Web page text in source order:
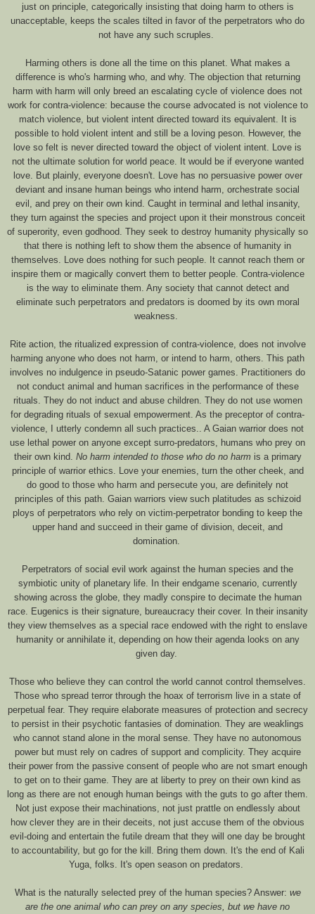
just on principle, categorically insisting that doing harm to others is
unacceptable, keeps the scales tilted in favor of the perpetrators who do
not have any such scruples.
Harming others is done all the time on this planet. What makes a
difference is who's harming who, and why. The objection that returning
harm with harm will only breed an escalating cycle of violence does not
work for contra-violence: because the course advocated is not violence to
match violence, but violent intent directed toward its equivalent. It is
possible to hold violent intent and still be a loving peson. However, the
love so felt is never directed toward the object of violent intent. Love is
not the ultimate solution for world peace. It would be if everyone wanted
love. But plainly, everyone doesn't. Love has no persuasive power over
deviant and insane human beings who intend harm, orchestrate social
evil, and prey on their own kind. Caught in terminal and lethal insanity,
they turn against the species and project upon it their monstrous conceit
of superority, even godhood. They seek to destroy humanity physically so
that there is nothing left to show them the absence of humanity in
themselves. Love does nothing for such people. It cannot reach them or
inspire them or magically convert them to better people. Contra-violence
is the way to eliminate them. Any society that cannot detect and
eliminate such perpetrators and predators is doomed by its own moral
weakness.
Rite action, the ritualized expression of contra-violence, does not involve
harming anyone who does not harm, or intend to harm, others. This path
involves no indulgence in pseudo-Satanic power games. Practitioners do
not conduct animal and human sacrifices in the performance of these
rituals. They do not induct and abuse children. They do not use women
for degrading rituals of sexual empowerment. As the preceptor of contra-
violence, I utterly condemn all such practices.. A Gaian warrior does not
use lethal power on anyone except surro-predators, humans who prey on
their own kind. No harm intended to those who do no harmis a primary
principle of warrior ethics. Love your enemies, turn the other cheek, and
do good to those who harm and persecute you, are definitely not
principles of this path. Gaian warriors view such platitudes as schizoid
ploys of perpetrators who rely on victim-perpetrator bonding to keep the
upper hand and succeed in their game of division, deceit, and
domination.
Perpetrators of social evil work against the human species and the
symbiotic unity of planetary life. In their endgame scenario, currently
showing across the globe, they madly conspire to decimate the human
race. Eugenics is their signature, bureaucracy their cover. In their insanity
they view themselves as a special race endowed with the right to enslave
humanity or annihilate it, depending on how their agenda looks on any
given day.
Those who believe they can control the world cannot control themselves.
Those who spread terror through the hoax of terrorism live in a state of
perpetual fear. They require elaborate measures of protection and secrecy
to persist in their psychotic fantasies of domination. They are weaklings
who cannot stand alone in the moral sense. They have no autonomous
power but must rely on cadres of support and complicity. They acquire
their power from the passive consent of people who are not smart enough
to get on to their game. They are at liberty to prey on their own kind as
long as there are not enough human beings with the guts to go after them.
Not just expose their machinations, not just prattle on endlessly about
how clever they are in their deceits, not just accuse them of the obvious
evil-doing and entertain the futile dream that they will one day be brought
to accountability, but go for the kill. Bring them down. It's the end of Kali
Yuga, folks. It's open season on predators.
What is the naturally selected prey of the human species? Answer: we
are the one animal who can prey on any species, but we have no